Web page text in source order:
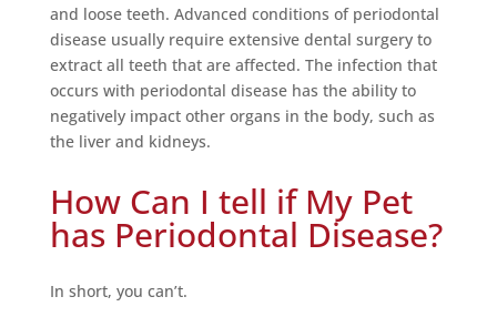
and loose teeth. Advanced conditions of periodontal
disease usually require extensive dental surgery to
extract all teeth that are affected. The infection that
occurs with periodontal disease has the ability to
negatively impact other organs in the body, such as
the liver and kidneys.
How Can I tell if My Pet
has Periodontal Disease?
In short, you can’t.